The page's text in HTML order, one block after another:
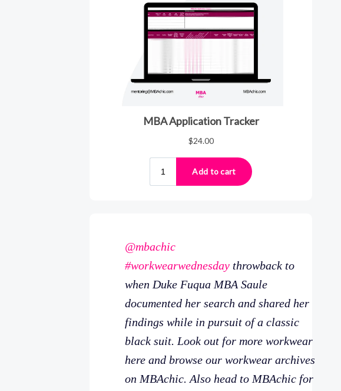
@mbachic
#workwearwednesday throwback to
when Duke Fuqua MBA Saule
documented her search and shared her
findings while in pursuit of a classic
black suit. Look out for more workwear
here and browse our workwear archives
on MBAchic. Also head to MBAchic for